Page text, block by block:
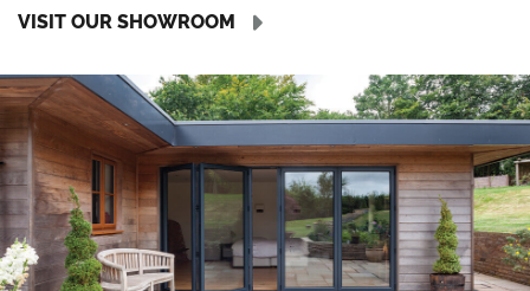
VISIT OUR SHOWROOM